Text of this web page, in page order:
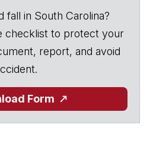
fall in South Carolina?
checklist to protect your
report, and avoid
Form